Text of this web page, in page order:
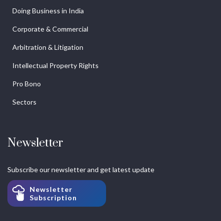
Doing Business in India
Corporate & Commercial
Arbitration & Litigation
Intellectual Property Rights
Pro Bono
Sectors
Newsletter
Subscribe our newsletter and get latest update
Newsletter
Subscription